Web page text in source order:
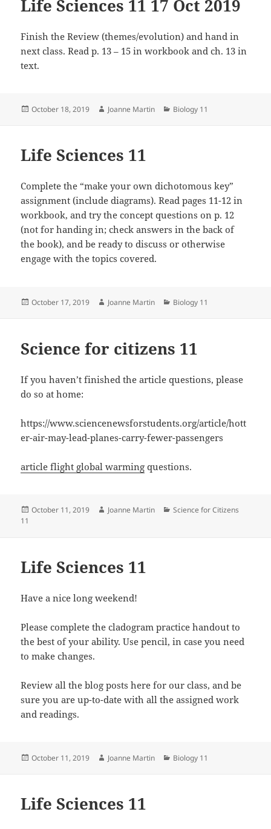
Life Sciences 11 17 Oct 2019
Finish the Review (themes/evolution) and hand in
next class. Read p. 13 – 15 in workbook and ch. 13 in
text.
Posted
October 18, 2019 Author
Joanne Martin Categories
Biology 11
Life Sciences 11
Complete the “make your own dichotomous key”
assignment (include diagrams). Read pages 11-12 in
workbook, and try the concept questions on p. 12
(not for handing in; check answers in the back of
the book), and be ready to discuss or otherwise
engage with the topics covered.
Posted
October 17, 2019 Author
Joanne Martin Categories
Biology 11
Science for citizens 11
If you haven’t finished the article questions, please
do so at home:
https://www.sciencenewsforstudents.org/article/hott
er-air-may-lead-planes-carry-fewer-passengers
article flight global warming questions.
Posted
October 11, 2019 Author
Joanne Martin Categories
Science for Citizens
11
Life Sciences 11
Have a nice long weekend!
Please complete the cladogram practice handout to
the best of your ability. Use pencil, in case you need
to make changes.
Review all the blog posts here for our class, and be
sure you are up-to-date with all the assigned work
and readings.
Posted
October 11, 2019 Author
Joanne Martin Categories
Biology 11
Life Sciences 11